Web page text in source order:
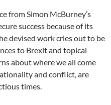
from Simon McBurney’s
success because of its
devised work cries out to be
to Brexit and topical
about where we all come
and conflict, are
times.